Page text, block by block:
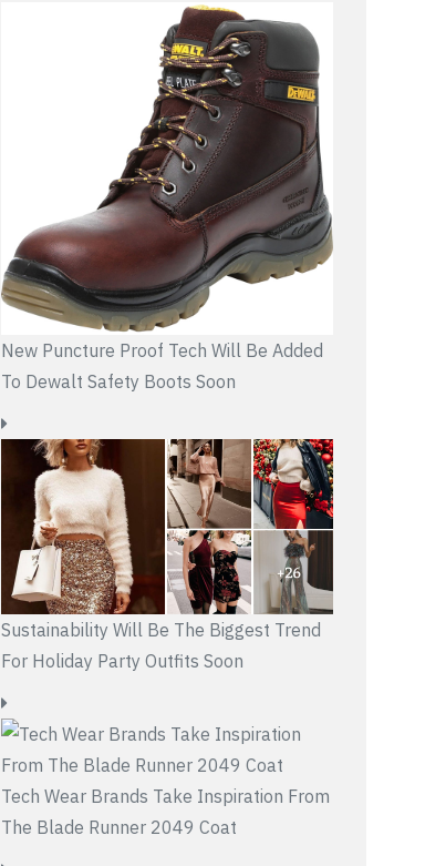
New Puncture Proof Tech Will Be Added
To Dewalt Safety Boots Soon
Sustainability Will Be The Biggest Trend
For Holiday Party Outfits Soon
Tech Wear Brands Take Inspiration From
The Blade Runner 2049 Coat